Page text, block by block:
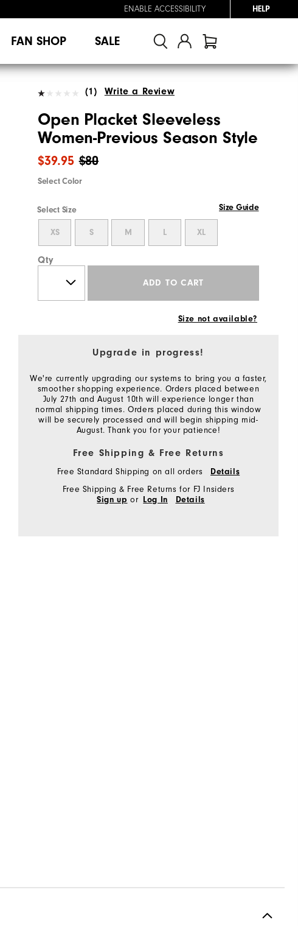
ENABLE ACCESSIBILITY HELP
FAN SHOP SALE
(1) Write a Review
Open Placket Sleeveless
Women-Previous Season Style
$80
$39.95
Select Color
Select Size Size Guide
XS S M L XL
Qty
ADD TO CART
Size not available?
Upgrade in progress!
We're currently upgrading our systems to bring you a faster,
smoother shopping experience. Orders placed between
July 27th and August 10th will experience longer than
normal shipping times. Orders placed during this window
will be securely processed and will begin shipping mid-
August. Thank you for your patience!
Free Shipping & Free Returns
Free Standard Shipping on all orders Details
Free Shipping & Free Returns for FJ Insiders
Sign up or Log In Details